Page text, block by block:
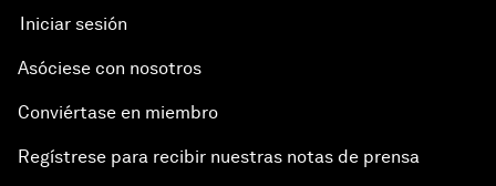
Iniciar sesión
Asóciese con nosotros
Conviértase en miembro
Regístrese para recibir nuestras notas de prensa